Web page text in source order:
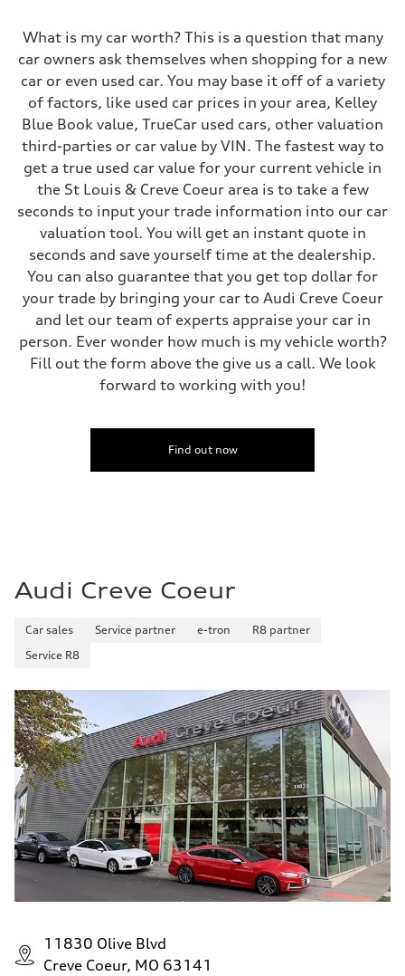
Rear
5-link S sport suspension - Optional S adaptive damping suspension
Brake system
—
Steering
electromechanical progressive steering with speed-sensitive power
Weights
Unladen weight
—
Volumes
Fuel tank (approx.)
Performance data
Top speed
Acceleration 0-100 km/h
4.3 seconds
Fuel consumption - highway
Fuel consumption - combined
What is my car worth? This is a question that many
car owners ask themselves when shopping for a new
car or even used car. You may base it off of a variety
of factors, like used car prices in your area, Kelley
Blue Book value, TrueCar used cars, other valuation
third-parties or car value by VIN. The fastest way to
get a true used car value for your current vehicle in
the St Louis & Creve Coeur area is to take a few
seconds to input your trade information into our car
valuation tool. You will get an instant quote in
seconds and save yourself time at the dealership.
You can also guarantee that you get top dollar for
your trade by bringing your car to Audi Creve Coeur
and let our team of experts appraise your car in
person. Ever wonder how much is my vehicle worth?
Fill out the form above the give us a call. We look
forward to working with you!
Find out now
Audi Creve Coeur
Car sales Service partner e-tron
R8 partner
Service R8
11830 Olive Blvd
Creve Coeur, MO 63141